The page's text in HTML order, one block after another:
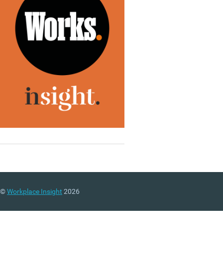
©Workplace Insight 2026